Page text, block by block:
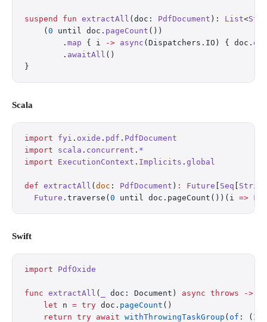
suspend fun extractAll (doc: PdfDocument ): List<
    (
0 until doc. pageCount ())
        .
map { i -> async (Dispatchers.IO) { doc.
        .
awaitAll ()
}
Scala
import fyi . oxide . pdf . PdfDocument
import scala . concurrent . *
import ExecutionContext . Implicits . global
def extractAll ( doc : PdfDocument ) : Future Seq
String
  Future
.traverse( 0 until doc.pageCount())(i =>
Swift
import PdfOxide
func extractAll ( doc: Document) async throws ->
    let
n = try doc. pageCount ()
    return
try await withThrowingTaskGroup ( of : ( Int